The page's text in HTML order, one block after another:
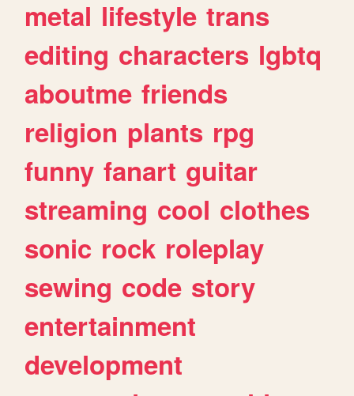
metal lifestyle trans
editing characters lgbtq
aboutme friends
religion plants rpg
funny fanart guitar
streaming cool clothes
sonic rock roleplay
sewing code story
entertainment
development